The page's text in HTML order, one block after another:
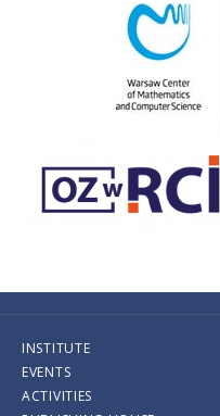
INSTITUTE
EVENTS
ACTIVITIES